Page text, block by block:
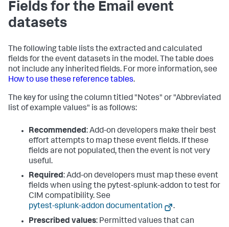
Fields for the Email event
datasets
The following table lists the extracted and calculated
fields for the event datasets in the model. The table does
not include any inherited fields. For more information, see
How to use these reference tables.
The key for using the column titled "Notes" or "Abbreviated
list of example values" is as follows:
Recommended: Add-on developers make their best
effort attempts to map these event fields. If these
fields are not populated, then the event is not very
useful.
Required: Add-on developers must map these event
fields when using the pytest-splunk-addon to test for
CIM compatibility. See
pytest-splunk-addon documentation
.
Prescribed values: Permitted values that can